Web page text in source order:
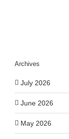
Archives
July 2026
June 2026
May 2026